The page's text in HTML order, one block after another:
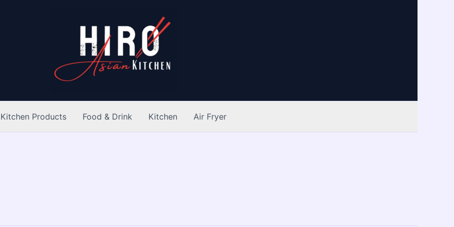
Kitchen Products Food & Drink Kitchen Air Fryer